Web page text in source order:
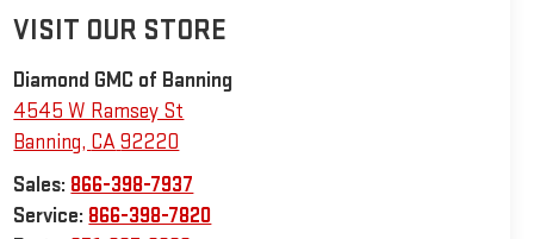
VISIT OUR STORE
Diamond GMC of Banning
4545 W Ramsey St
Banning, CA 92220
Sales: 866-398-7937
Service: 866-398-7820